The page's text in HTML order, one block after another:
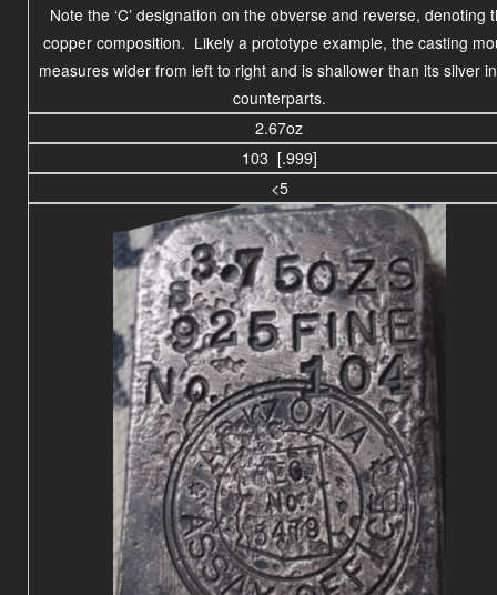
Note the ‘C’ designation on the obverse and reverse, denoting
copper composition. Likely a prototype example, the casting
measures wider from left to right and is shallower than its silver
counterparts.
2.67oz
103 [.999]
<5